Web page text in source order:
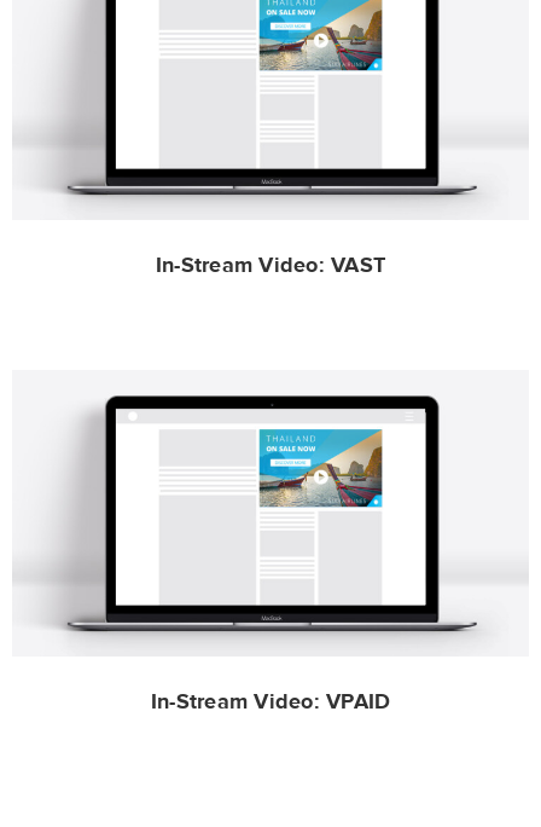
In-Stream Video: VAST
In-Stream Video: VPAID